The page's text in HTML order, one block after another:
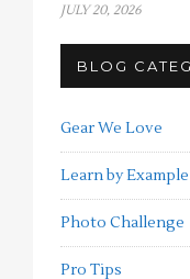
JULY 20, 2026
BLOG
Gear We Love
Learn by Example
Photo Challenge
Pro Tips